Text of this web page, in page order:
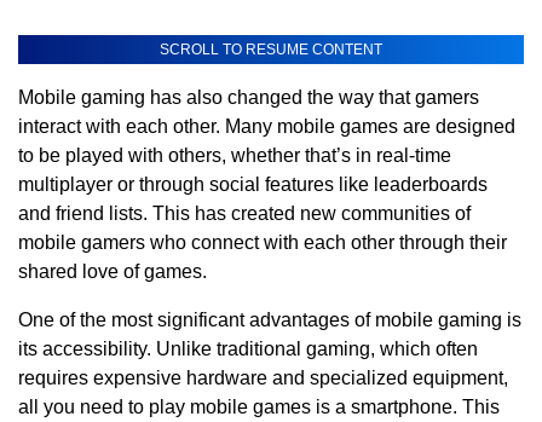
SCROLL TO RESUME CONTENT
Mobile gaming has also changed the way that gamers
interact with each other. Many mobile games are designed
to be played with others, whether that’s in real-time
multiplayer or through social features like leaderboards
and friend lists. This has created new communities of
mobile gamers who connect with each other through their
shared love of games.
One of the most significant advantages of mobile gaming is
its accessibility. Unlike traditional gaming, which often
requires expensive hardware and specialized equipment,
all you need to play mobile games is a smartphone. This